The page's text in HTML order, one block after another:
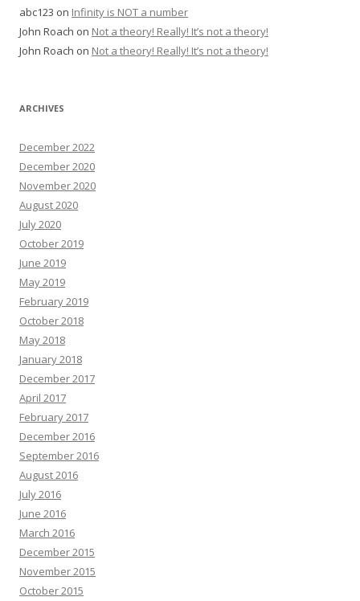
abc123 on Infinity is NOT a number
John Roach on Not a theory! Really! It’s not a theory!
John Roach on Not a theory! Really! It’s not a theory!
ARCHIVES
December 2022
December 2020
November 2020
August 2020
July 2020
October 2019
June 2019
May 2019
February 2019
October 2018
May 2018
January 2018
December 2017
April 2017
February 2017
December 2016
September 2016
August 2016
July 2016
June 2016
March 2016
December 2015
November 2015
October 2015